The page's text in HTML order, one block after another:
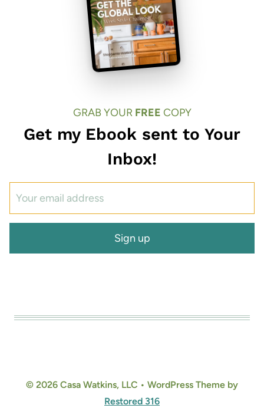
GRAB YOUR FREE COPY
Get my Ebook sent to Your
Inbox!
© 2026 Casa Watkins, LLC • WordPress Theme by
Restored 316